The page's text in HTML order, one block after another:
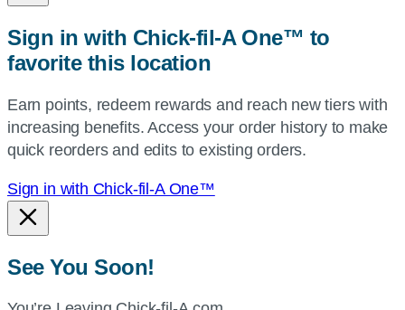
or
use
current
location.
Sign in with Chick-fil-A One™ to
favorite this location
Earn points, redeem rewards and reach new tiers with
increasing benefits. Access your order history to make
quick reorders and edits to existing orders.
Sign in with Chick-fil-A One™
See You Soon!